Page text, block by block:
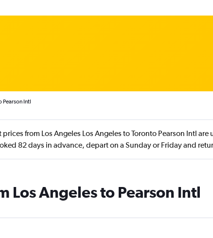
Pearson Intl
prices from Los Angeles Los Angeles to Toronto Pearson Intl
82 days in advance, depart on a Sunday or Friday and
Los Angeles to Pearson Intl